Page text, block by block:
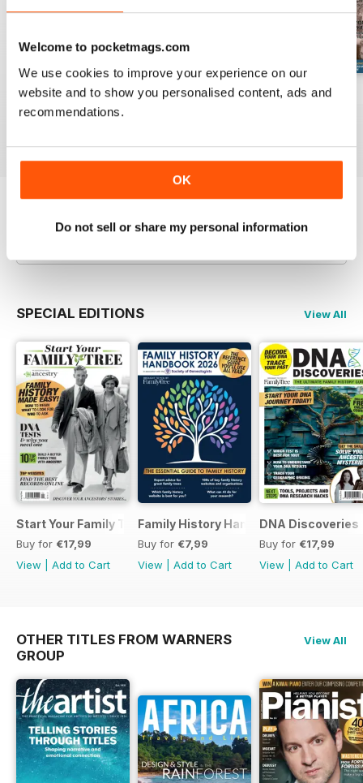
Welcome to pocketmags.com
We use cookies to improve your experience on our
website and to show you personalised content, ads and
recommendations.
OK
Do not sell or share my personal information
August 2026
Buy for€7,99
July 2026 June 2026
SPECIAL EDITIONS View All
Start Your Family Tree
Buy for €17,99
View
Add to Cart
Family History Handbook 2026 – 10th
Buy for €7,99
View
Add to Cart
DNA Discoveries
Buy for €17,99
View
Add to Cart
OTHER TITLES FROM WARNERS
GROUP
View All